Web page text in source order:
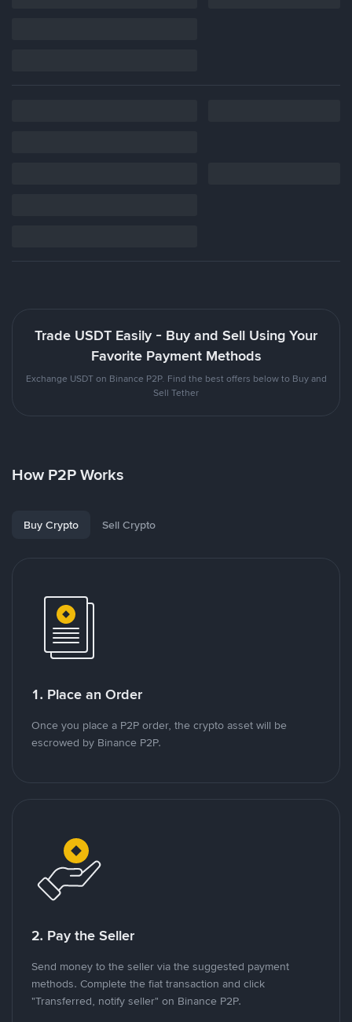
Trade USDT Easily - Buy and Sell Using Your
Favorite Payment Methods
Exchange USDT on Binance P2P. Find the best offers below to Buy and
Sell Tether
How P2P Works
Buy Crypto Sell Crypto
1. Place an Order
Once you place a P2P order, the crypto asset will be
escrowed by Binance P2P.
2. Pay the Seller
Send money to the seller via the suggested payment
methods. Complete the fiat transaction and click
"Transferred, notify seller" on Binance P2P.